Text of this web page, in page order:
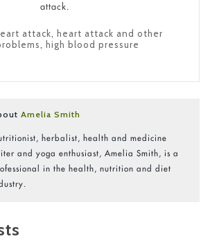
attack.
attack, heart attack and other
, high blood pressure
Amelia Smith
herbalist, health and medicine
and yoga enthusiast, Amelia Smith, is a
in the health, nutrition and diet